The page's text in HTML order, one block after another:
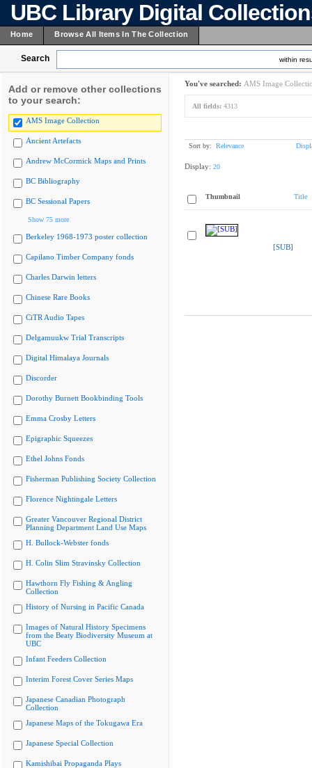
UBC Library Digital
Home Browse All Items In The Collection
Search within
Add or remove other collections
to your search:
AMS Image Collection
Ancient Artefacts
Andrew McCormick Maps and Prints
BC Bibliography
BC Sessional Papers
Show 75 more
Berkeley 1968-1973 poster collection
Capilano Timber Company fonds
Charles Darwin letters
Chinese Rare Books
CiTR Audio Tapes
Delgamuukw Trial Transcripts
Digital Himalaya Journals
Discorder
Dorothy Burnett Bookbinding Tools
Emma Crosby Letters
Epigraphic Squeezes
Ethel Johns Fonds
Fisherman Publishing Society Collection
Florence Nightingale Letters
Greater Vancouver Regional District
Planning Department Land Use Maps
H. Bullock-Webster fonds
H. Colin Slim Stravinsky Collection
Hawthorn Fly Fishing & Angling
Collection
History of Nursing in Pacific Canada
Images of Natural History Specimens
from the Beaty Biodiversity Museum at
UBC
Infant Feeders Collection
Interim Forest Cover Series Maps
Japanese Canadian Photograph
Collection
Japanese Maps of the Tokugawa Era
Japanese Special Collection
Kamishibai Propaganda Plays
You've searched: AMS Image
All fields: 4313
Sort by: Relevance
Display: 20
Thumbnail Title
[SUB]